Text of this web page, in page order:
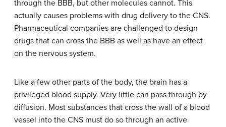
through the BBB, but other molecules cannot. This
actually causes problems with drug delivery to the CNS.
Pharmaceutical companies are challenged to design
drugs that can cross the BBB as well as have an effect
on the nervous system.
Like a few other parts of the body, the brain has a
privileged blood supply. Very little can pass through by
diffusion. Most substances that cross the wall of a blood
vessel into the CNS must do so through an active